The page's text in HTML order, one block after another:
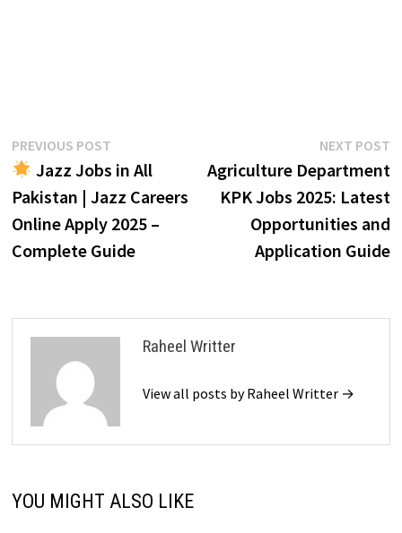
Post
navigation
PREVIOUS POSTPrevious
post:
Jazz Jobs in All
Pakistan | Jazz Careers
Online Apply 2025 –
Complete Guide
NEXT POST
Agriculture Department
KPK Jobs 2025: Latest
Opportunities and
Application Guide
Raheel Writter
View all posts by Raheel Writter →
YOU MIGHT ALSO LIKE